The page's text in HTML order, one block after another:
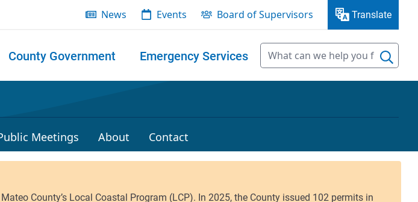
News Events Board of Supervisors Translate
County Government Emergency Services
Meetings About Contact